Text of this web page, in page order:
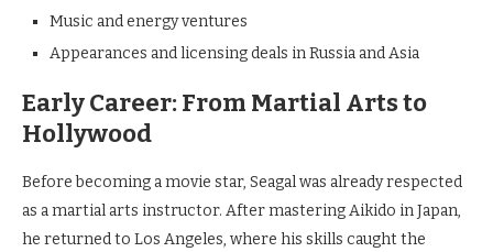
Music and energy ventures
Appearances and licensing deals in Russia and Asia
Early Career: From Martial Arts to
Hollywood
Before becoming a movie star, Seagal was already respected
as a martial arts instructor. After mastering Aikido in Japan,
he returned to Los Angeles, where his skills caught the